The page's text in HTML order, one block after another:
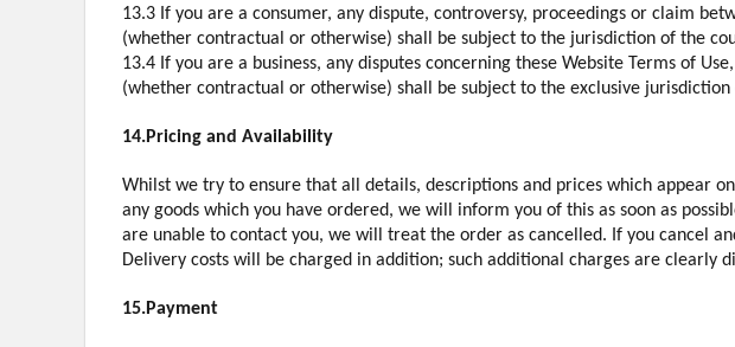
13.3 If you are a consumer, any dispute, controversy, proceedings or claim
(whether contractual or otherwise) shall be subject to the jurisdiction of the
13.4 If you are a business, any disputes concerning these Website Terms of
(whether contractual or otherwise) shall be subject to the exclusive
14.Pricing and Availability
Whilst we try to ensure that all details, descriptions and prices which appear
any goods which you have ordered, we will inform you of this as soon as
are unable to contact you, we will treat the order as cancelled. If you cancel
Delivery costs will be charged in addition; such additional charges are clearly
15.Payment